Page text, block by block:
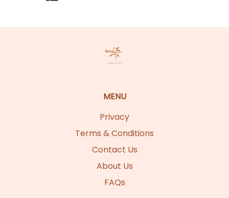
MENU
Privacy
Terms & Conditions
Contact Us
About Us
FAQs